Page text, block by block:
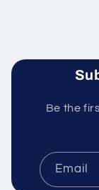
Be the
Email